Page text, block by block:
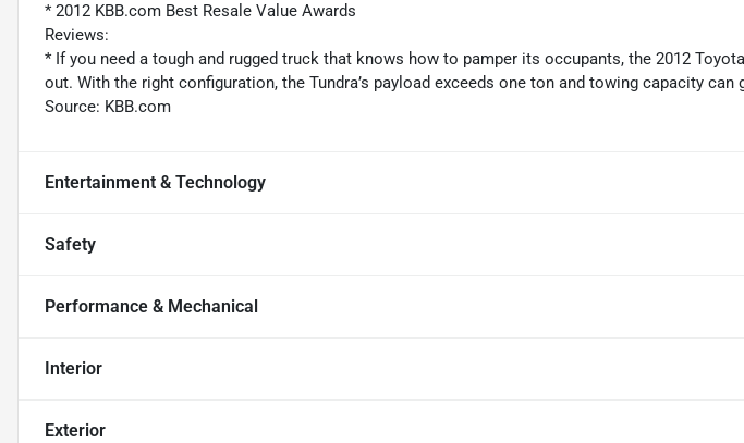
* 2012 KBB.com Best Resale Value Awards
Reviews:
* If you need a tough and rugged truck that knows how to pamper its occupants, the 2012
out. With the right configuration, the Tundra’s payload exceeds one ton and towing capacity can
Source: KBB.com
Entertainment & Technology
Safety
Performance & Mechanical
Interior
Exterior